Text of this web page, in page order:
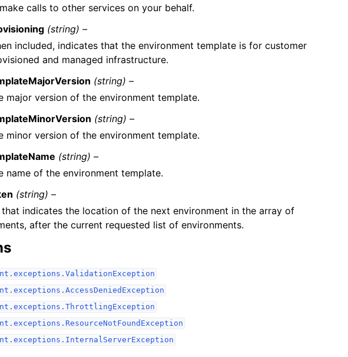
calls to other services on your behalf.
(string) –
included, indicates that the environment template is for customer
and managed infrastructure.
(string) –
major version of the environment template.
(string) –
minor version of the environment template.
(string) –
name of the environment template.
(string) –
indicates the location of the next environment in the array of
after the current requested list of environments.